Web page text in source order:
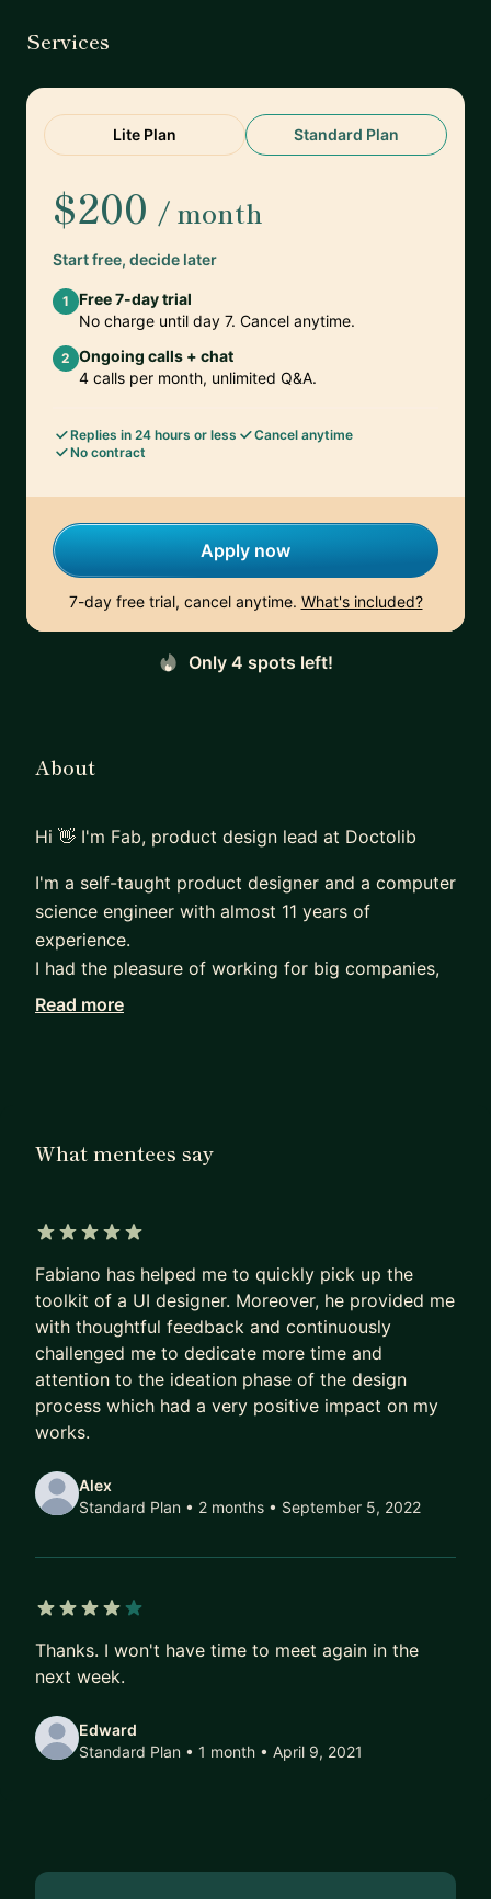
Services
Lite Plan Standard Plan
$200 / month
Start free, decide later
1
Free 7-day trial
No charge until day 7. Cancel anytime.
2 Ongoing calls + chat
4 calls per month, unlimited Q&A.
Replies in 24 hours or less
Cancel anytime
No contract
Apply now
7-day free trial, cancel anytime. What's included?
Only 4 spots left!
About
Hi 👋 I'm Fab, product design lead at Doctolib
I'm a self-taught product designer and a computer
science engineer with almost 11 years of
experience.
I had the pleasure of working for big companies,
unicorns and small startups.
and user needs.
of course) and I feel comfortable with all of them.
Whether you are fresh out of school or in a career
transition, I will be able to offer my experience
and help to find the design position to jump-start
your career 💪
Read more
What mentees say
Fabiano has helped me to quickly pick up the
toolkit of a UI designer. Moreover, he provided me
with thoughtful feedback and continuously
challenged me to dedicate more time and
attention to the ideation phase of the design
process which had a very positive impact on my
works.
Alex
Standard Plan • 2 months • September 5, 2022
Thanks. I won't have time to meet again in the
next week.
Edward
Standard Plan • 1 month • April 9, 2021